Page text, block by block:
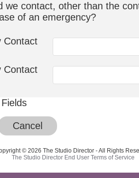
we contact, other than the
of an emergency?
Contact
Contact
Cancel
© 2026 The Studio Director - All Rights
The Studio Director End User Terms of Service